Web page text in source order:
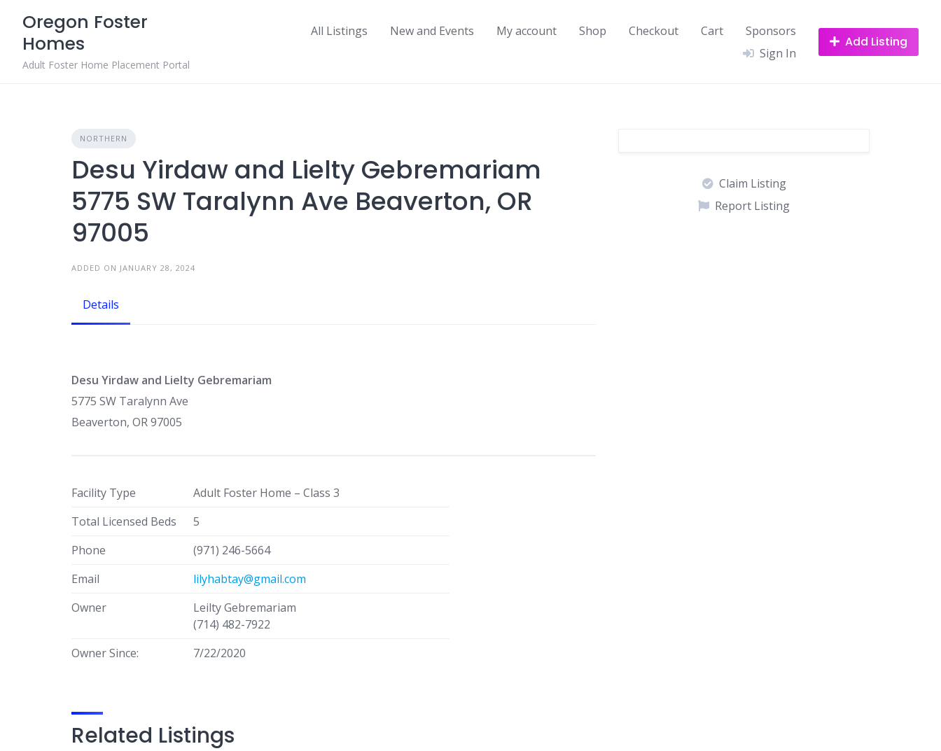
content
Oregon Foster
Homes
Adult Foster Home Placement Portal
All Listings New and Events My account Shop Checkout Cart
Sponsors
Sign In
Add Listing
NORTHERN
Desu Yirdaw and Lielty Gebremariam
5775 SW Taralynn Ave Beaverton, OR
97005
ADDED ON JANUARY 28, 2024
Details
Desu Yirdaw and Lielty Gebremariam
5775 SW Taralynn Ave
Beaverton, OR 97005
Facility Type
Adult Foster Home – Class 3
Total Licensed Beds
5
Phone
(971) 246-5664
Email
lilyhabtay@gmail.com
Owner
Leilty Gebremariam
(714) 482-7922
Owner Since:
7/22/2020
Claim Listing
Report Listing
Related Listings